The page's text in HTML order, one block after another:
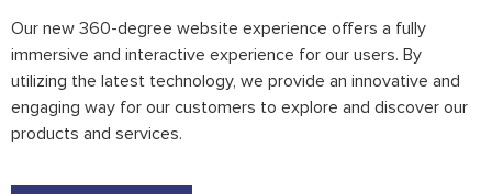
Our new 360-degree website experience offers a fully
immersive and interactive experience for our users. By
utilizing the latest technology, we provide an innovative and
engaging way for our customers to explore and discover our
products and services.